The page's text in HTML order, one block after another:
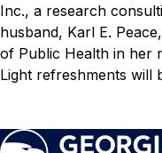
Inc., a research
husband, Karl E.
of Public Health in her
Light refreshments will